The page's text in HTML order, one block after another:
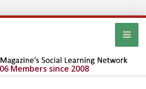
Members since 2008